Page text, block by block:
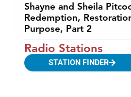
Shayne and Sheila
Redemption,
Purpose, Part 2
Radio Stations
STATION FINDER